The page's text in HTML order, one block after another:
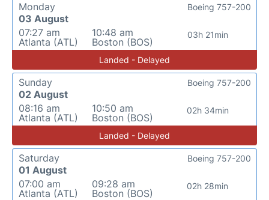
Monday
03 August
07:27 am
Atlanta (ATL)
10:48 am
Boston (BOS)
03h 21min
Boeing 757-200
Landed - Delayed
Sunday
02 August
08:16 am
Atlanta (ATL)
10:50 am
Boston (BOS)
02h 34min
Boeing 757-200
Landed - Delayed
Saturday
01 August
07:00 am
Atlanta (ATL)
09:28 am
Boston (BOS)
02h 28min
Boeing 757-200